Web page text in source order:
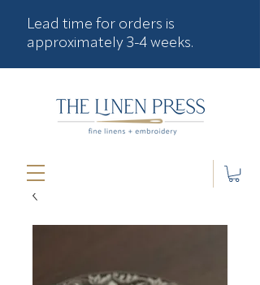
Lead time for orders is
approximately 3-4 weeks.